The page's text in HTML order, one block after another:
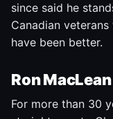
since said he
Canadian
have been better.
Ron
For more than 30